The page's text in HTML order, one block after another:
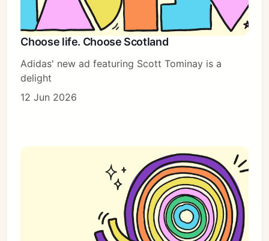
Choose life. Choose Scotland
Adidas' new ad featuring Scott Tominay is a
delight
12 Jun 2026